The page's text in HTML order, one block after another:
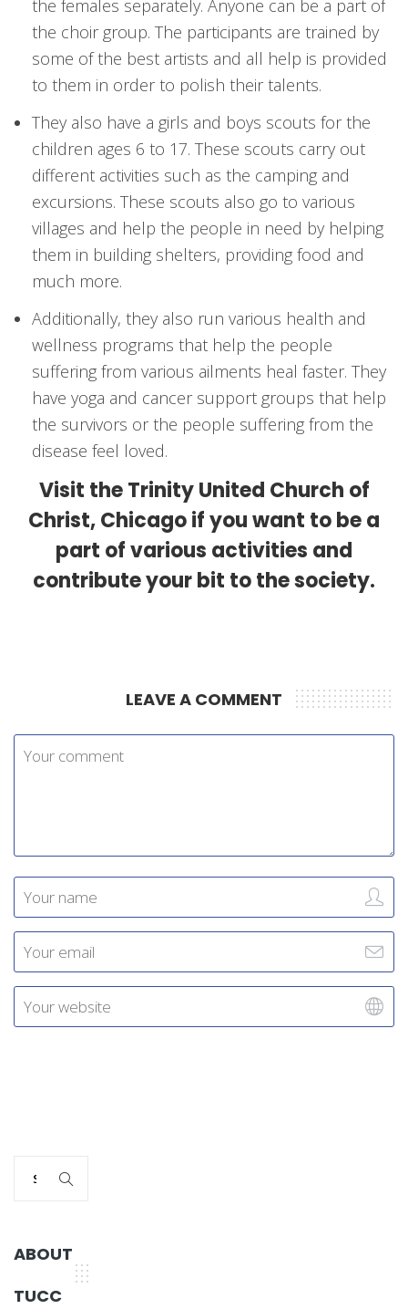
the females separately. Anyone can be a part of
the choir group. The participants are trained by
some of the best artists and all help is provided
to them in order to polish their talents.
They also have a girls and boys scouts for the
children ages 6 to 17. These scouts carry out
different activities such as the camping and
excursions. These scouts also go to various
villages and help the people in need by helping
them in building shelters, providing food and
much more.
Additionally, they also run various health and
wellness programs that help the people
suffering from various ailments heal faster. They
have yoga and cancer support groups that help
the survivors or the people suffering from the
disease feel loved.
Visit the Trinity United Church of
Christ, Chicago if you want to be a
part of various activities and
contribute your bit to the society.
LEAVE A COMMENT
ABOUT
TUCC